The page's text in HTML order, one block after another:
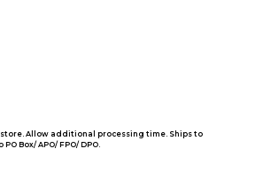
Allow additional processing time. Ships to
Box/ APO/ FPO/ DPO.